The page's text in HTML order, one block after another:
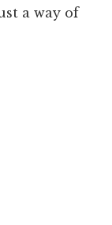
a way of